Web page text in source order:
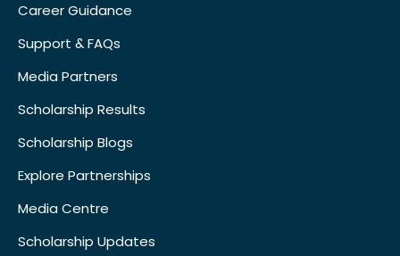
Career Guidance
Support & FAQs
Media Partners
Scholarship Results
Scholarship Blogs
Explore Partnerships
Media Centre
Scholarship Updates